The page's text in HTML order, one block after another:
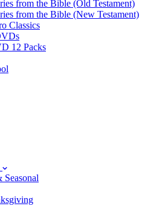
from the Bible (Old Testament)
from the Bible (New Testament)
Classics
12 Packs